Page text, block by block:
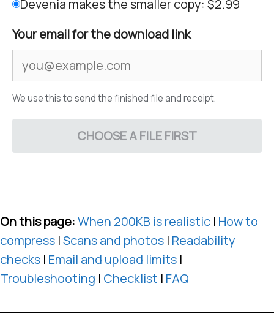
Devenia makes the smaller copy: $2.99
Your email for the download link
We use this to send the finished file and receipt.
CHOOSE A FILE FIRST
On this page:When 200KB is realistic | How to
compress |Scans and photos | Readability
checks | Email and upload limits |
Troubleshooting | Checklist | FAQ